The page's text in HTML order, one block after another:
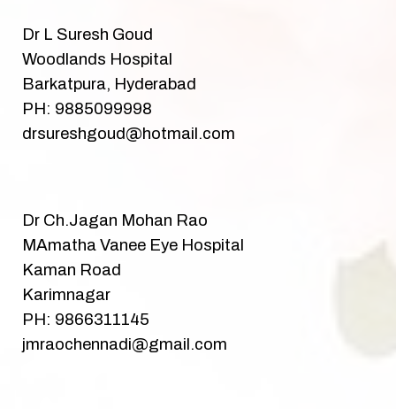
Dr L Suresh Goud
Woodlands Hospital
Barkatpura, Hyderabad
PH: 9885099998
drsureshgoud@hotmail.com
Dr Ch.Jagan Mohan Rao
MAmatha Vanee Eye Hospital
Kaman Road
Karimnagar
PH: 9866311145
jmraochennadi@gmail.com